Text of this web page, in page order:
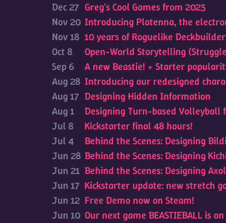
Dec 27 Greg's Cool Games from 2023
Nov 20 Introducing Platenna, the
Nov 18 10 years of Roguelike
Oct 8
Open-World Storytelling
Sep 6
A new Beastie! + Starter
Aug 28 Introducing our redesigned
Aug 17 Designing Hidden Information
Aug 1
Designing Turn-based Volleyball
Jul 8
Kickstarter final 48 hours!
Jul 4
Behind the Scenes: Designing
Jun 28 Behind the Scenes: Designing
Jun 21 Behind the Scenes: Designing
Jun 17 Kickstarter update: new stretch
Jun 12 Free Demo now on Steam!
Jun 10 Our next game BEASTIEBALL is